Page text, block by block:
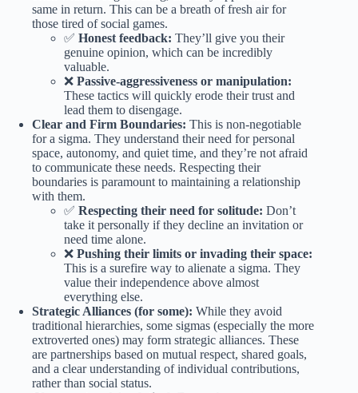
same in return. This can be a breath of fresh air for
those tired of social games.
✅ Honest feedback: They’ll give you their
genuine opinion, which can be incredibly
valuable.
❌ Passive-aggressiveness or manipulation:
These tactics will quickly erode their trust and
lead them to disengage.
Clear and Firm Boundaries: This is non-negotiable
for a sigma. They understand their need for personal
space, autonomy, and quiet time, and they’re not afraid
to communicate these needs. Respecting their
boundaries is paramount to maintaining a relationship
with them.
✅ Respecting their need for solitude: Don’t
take it personally if they decline an invitation or
need time alone.
❌ Pushing their limits or invading their space:
This is a surefire way to alienate a sigma. They
value their independence above almost
everything else.
Strategic Alliances (for some): While they avoid
traditional hierarchies, some sigmas (especially the more
extroverted ones) may form strategic alliances. These
are partnerships based on mutual respect, shared goals,
and a clear understanding of individual contributions,
rather than social status.